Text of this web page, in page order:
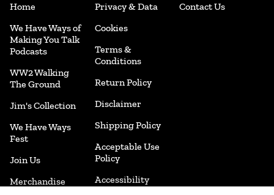
Home
We Have Ways of
Making You Talk
Podcasts
WW2 Walking
The Ground
Jim's Collection
We Have Ways
Fest
Join Us
Merchandise
Privacy & Data
Cookies
Terms &
Conditions
Return Policy
Disclaimer
Shipping Policy
Acceptable Use
Policy
Accessibility
Contact Us